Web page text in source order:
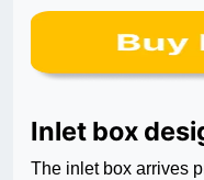
Inlet box
The inlet box arrives